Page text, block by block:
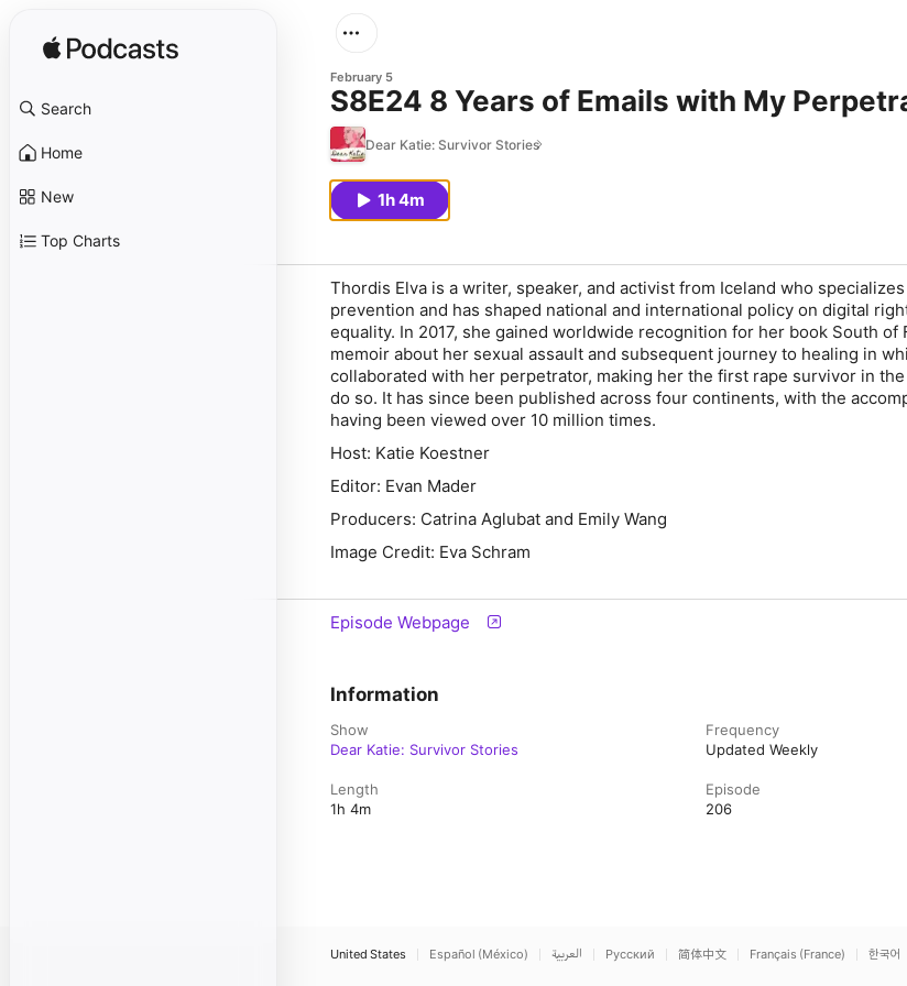
Search
Home
New
Top Charts
February 5
S8E24 8 Years of Emails with My
Dear Katie: Survivor Stories
1h 4m
Thordis Elva is a writer, speaker, and activist from Iceland who
prevention and has shaped national and international policy on digital
equality. In 2017, she gained worldwide recognition for her book South of
memoir about her sexual assault and subsequent journey to healing in
collaborated with her perpetrator, making her the first rape survivor in
do so. It has since been published across four continents, with the
having been viewed over 10 million times.
Host: Katie Koestner
Editor: Evan Mader
Producers: Catrina Aglubat and Emily Wang
Image Credit: Eva Schram
Episode Webpage
Information
Show
Dear Katie: Survivor Stories
Frequency
Updated Weekly
Length
1h 4m
Episode
206
United States Español (México) العربية Русский 简体中文 Français (France) 한국어